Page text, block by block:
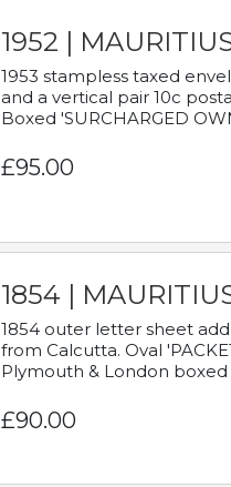
1952 |
1953 stampless taxed
and a vertical pair 10c
Boxed 'SURCHARGED
£95.00
1854 |
1854 outer letter sheet
from Calcutta. Oval
Plymouth & London boxed
£90.00